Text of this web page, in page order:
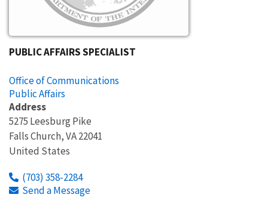
PUBLIC AFFAIRS SPECIALIST
Office of Communications
Public Affairs
Address
5275 Leesburg Pike
Falls Church,VA22041
United States
(703) 358-2284
Send a Message